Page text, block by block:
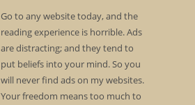
Go to any website today, and the
reading experience is horrible. Ads
are distracting; and they tend to
put beliefs into your mind. So you
will never find ads on my websites.
Your freedom means too much to